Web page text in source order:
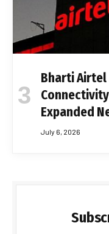
Bharti
Expanded
July 6, 2026